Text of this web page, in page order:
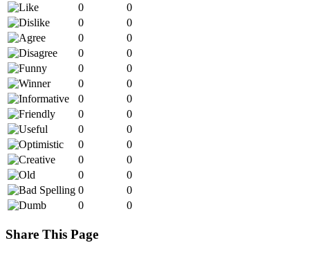
0
0
0
0
0
0
0
0
0
0
0
0
0
0
0
0
0
0
0
0
0
0
0
0
0
0
0
0
Share This Page